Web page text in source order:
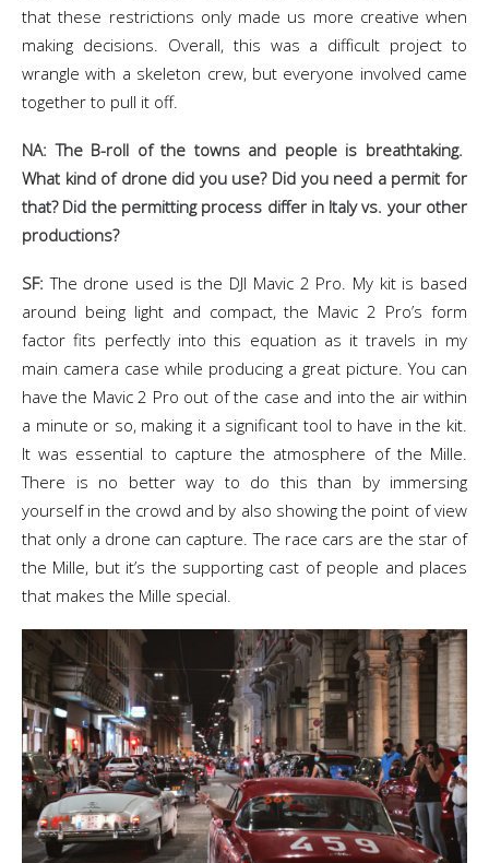
that these restrictions only made us more creative when
making decisions. Overall, this was a difficult project to
wrangle with a skeleton crew, but everyone involved came
together to pull it off.
NA: The B-roll of the towns and people is breathtaking.
What kind of drone did you use? Did you need a permit for
that? Did the permitting process differ in Italy vs. your other
productions?
SF: The drone used is the DJI Mavic 2 Pro. My kit is based
around being light and compact, the Mavic 2 Pro’s form
factor fits perfectly into this equation as it travels in my
main camera case while producing a great picture. You can
have the Mavic 2 Pro out of the case and into the air within
a minute or so, making it a significant tool to have in the kit.
It was essential to capture the atmosphere of the Mille.
There is no better way to do this than by immersing
yourself in the crowd and by also showing the point of view
that only a drone can capture. The race cars are the star of
the Mille, but it’s the supporting cast of people and places
that makes the Mille special.